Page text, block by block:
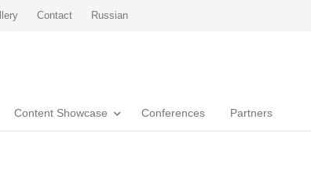
Contact Russian
Content Showcase Conferences Partners